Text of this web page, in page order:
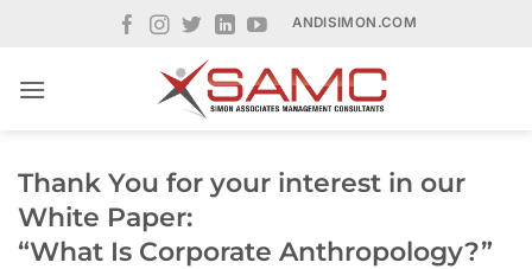
ANDISIMON.COM
Thank You for your interest in our
White Paper:
“What Is Corporate Anthropology?”